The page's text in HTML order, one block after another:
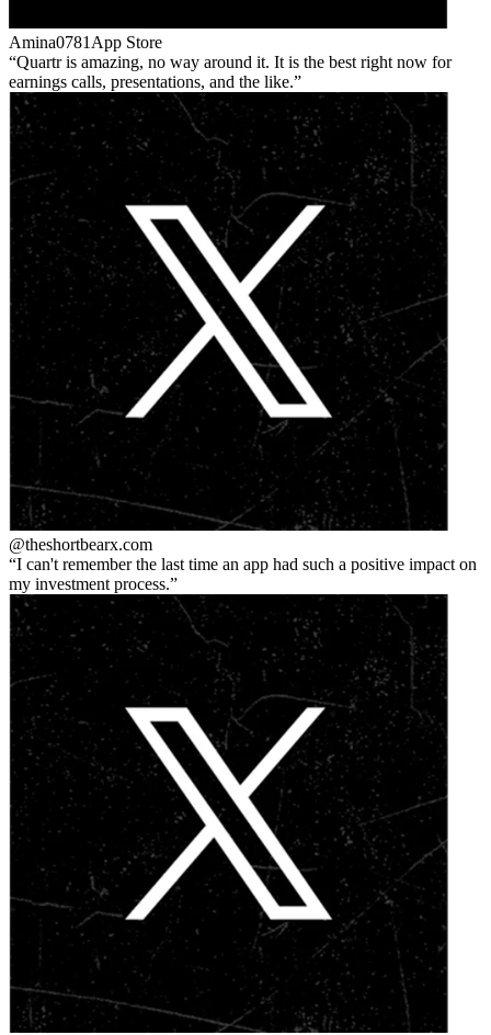
Amina0781 App Store
Quartr is amazing, no way around it. It is the best right now for
earnings calls, presentations, and the like.
@theshortbearx.com
I can't remember the last time an app had such a positive impact on
my investment process.